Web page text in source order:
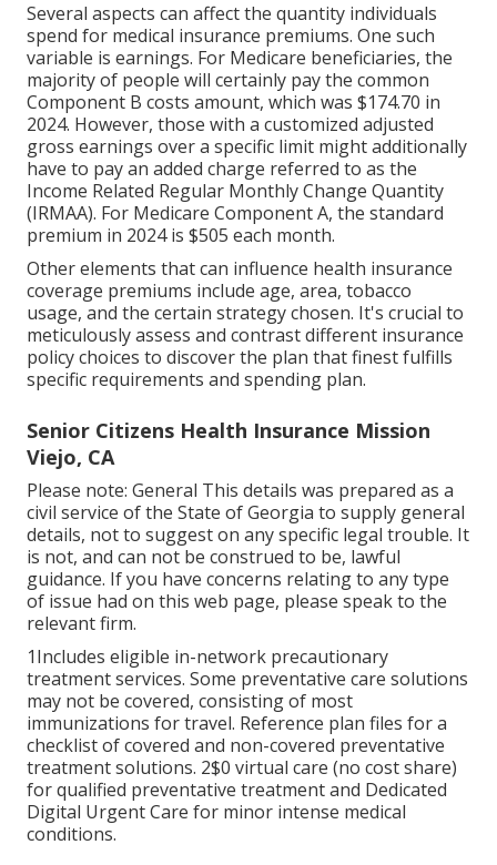
Several aspects can affect the quantity individuals
spend for medical insurance premiums. One such
variable is earnings. For Medicare beneficiaries, the
majority of people will certainly pay the common
Component B costs amount, which was $174.70 in
2024. However, those with a customized adjusted
gross earnings over a specific limit might additionally
have to pay an added charge referred to as the
Income Related Regular Monthly Change Quantity
(IRMAA). For Medicare Component A, the standard
premium in 2024 is $505 each month.
Other elements that can influence health insurance
coverage premiums include age, area, tobacco
usage, and the certain strategy chosen. It's crucial to
meticulously assess and contrast different insurance
policy choices to discover the plan that finest fulfills
specific requirements and spending plan.
Senior Citizens Health Insurance Mission
Viejo, CA
Please note: General This details was prepared as a
civil service of the State of Georgia to supply general
details, not to suggest on any specific legal trouble. It
is not, and can not be construed to be, lawful
guidance. If you have concerns relating to any type
of issue had on this web page, please speak to the
relevant firm.
1Includes eligible in-network precautionary
treatment services. Some preventative care solutions
may not be covered, consisting of most
immunizations for travel. Reference plan files for a
checklist of covered and non-covered preventative
treatment solutions. 2$0 virtual care (no cost share)
for qualified preventative treatment and Dedicated
Digital Urgent Care for minor intense medical
conditions.